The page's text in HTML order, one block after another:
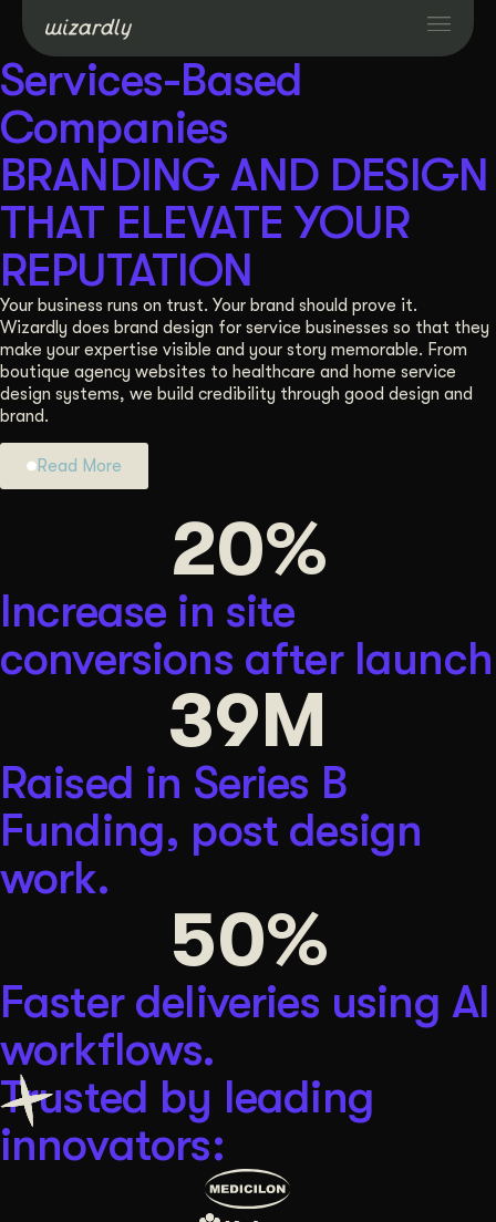
Services
Projects
Resources
About
Industries
Get Started
Contact Us
Services-Based
Companies
BRANDING AND DESIGN
THAT ELEVATE YOUR
REPUTATION
Your business runs on trust. Your brand should prove it.
Wizardly does brand design for service businesses so that they
make your expertise visible and your story memorable. From
boutique agency websites to healthcare and home service
design systems, we build credibility through good design and
brand.
Read More
20%
Increase in site
conversions after launch
39M
Raised in Series B
Funding, post design
work.
50%
Faster deliveries using AI
workflows.
Trusted by leading
innovators: